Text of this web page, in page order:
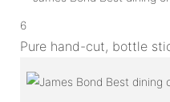
6
Pure hand-cut, bottle